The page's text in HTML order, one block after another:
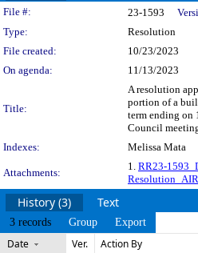
Legislation
File #: 23-1593
Type:
Resolution
File created:
10/23/2023
On agenda:
11/13/2023
Title:
A resolution
portion of a
term ending on
Council
Indexes:
Melissa Mata
Attachments:
1. RR23-
History (3) Text
3 records Group Export
Date Ver. Action By